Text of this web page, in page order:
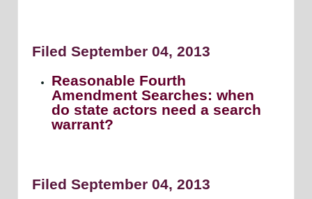
Filed September 04, 2013
Reasonable Fourth
Amendment Searches: when
do state actors need a search
warrant?
Filed September 04, 2013